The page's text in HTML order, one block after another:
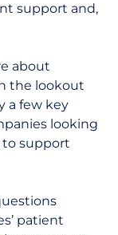
support and,
about
the lookout
a few key
looking
support
patient